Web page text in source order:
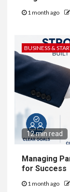
1 month ago
BUSINESS &
12 min read
Managing
for Success
1 month ago